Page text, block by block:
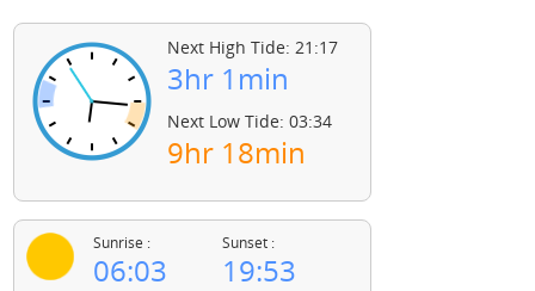
Next High Tide: 21:17
3hr 1min
Next Low Tide: 03:34
9hr 18min
Sunrise :
06:03
Sunset :
19:53